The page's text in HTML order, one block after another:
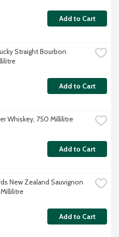
Add to Cart
Straight Bourbon
Add to Cart
Whiskey, 750 Millilitre
Add to Cart
New Zealand Sauvignon
Add to Cart